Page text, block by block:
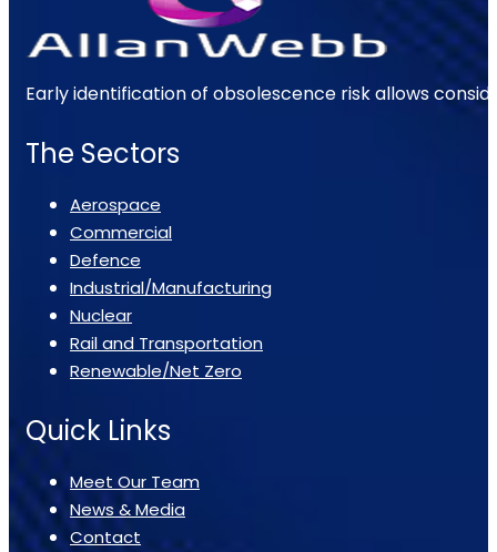
Early identification of obsolescence risk allows
The Sectors
Aerospace
Commercial
Defence
Industrial/Manufacturing
Nuclear
Rail and Transportation
Renewable/Net Zero
Quick Links
Meet Our Team
News & Media
Contact